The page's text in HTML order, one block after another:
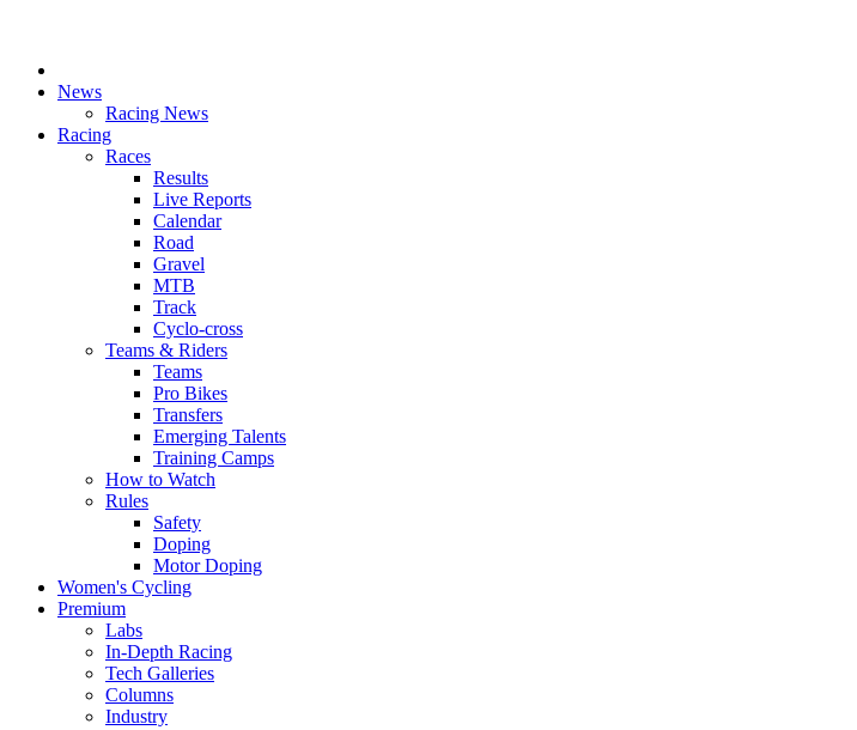
News
Racing News
Racing
Races
Results
Live Reports
Calendar
Road
Gravel
MTB
Track
Cyclo-cross
Teams & Riders
Teams
Pro Bikes
Transfers
Emerging Talents
Training Camps
How to Watch
Rules
Safety
Doping
Motor Doping
Women's Cycling
Premium
Labs
In-Depth Racing
Tech Galleries
Columns
Industry